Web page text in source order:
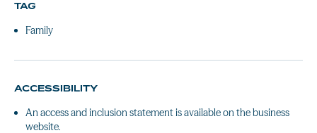
TAG
Family
ACCESSIBILITY
An access and inclusion statement is available on the business
website.